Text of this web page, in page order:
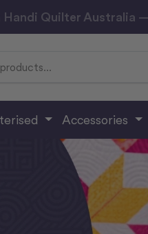
Quilter Australia
Accessories